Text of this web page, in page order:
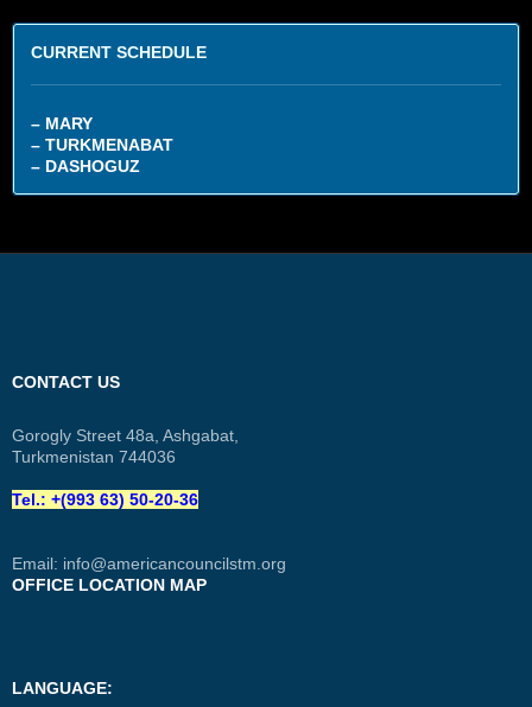
CURRENT SCHEDULE
– MARY
– TURKMENABAT
– DASHOGUZ
CONTACT US
Gorogly Street 48a, Ashgabat,
Turkmenistan 744036
Tel.: +(993 63) 50-20-36
Email: info@americancouncilstm.org
OFFICE LOCATION MAP
LANGUAGE: